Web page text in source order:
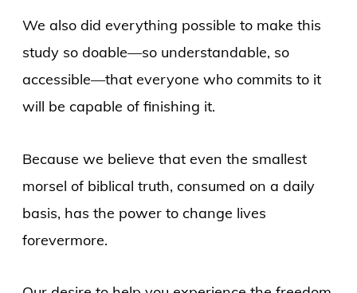
We also did everything possible to make this
study so doable—so understandable, so
accessible—that everyone who commits to it
will be capable of finishing it.
Because we believe that even the smallest
morsel of biblical truth, consumed on a daily
basis, has the power to change lives
forevermore.